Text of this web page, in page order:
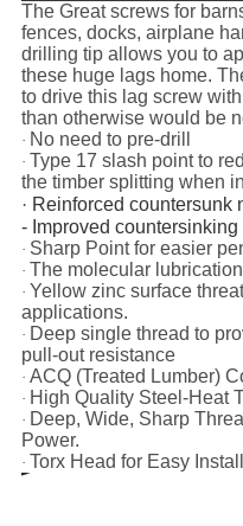
The Great screws for
fences, docks, airplane
drilling tip allows you to
these huge lags home.
to drive this lag screw
than otherwise would be
· No need to pre-drill
· Type 17 slash point to
the timber splitting when
· Reinforced countersunk
- Improved
· Sharp Point for easier
· The molecular
· Yellowzinc surface
applications.
· Deep single thread to
pull-out resistance
· ACQ (Treated Lumber)
· High Quality Steel-Heat
· Deep, Wide, Sharp
Power.
· Torx Head for Easy